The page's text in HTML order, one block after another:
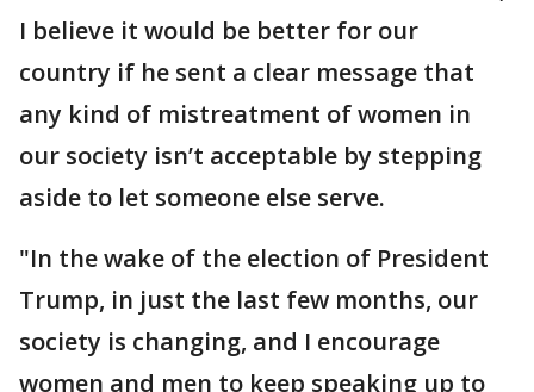
I believe it would be better for our
country if he sent a clear message that
any kind of mistreatment of women in
our society isn’t acceptable by stepping
aside to let someone else serve.
"In the wake of the election of President
Trump, in just the last few months, our
society is changing, and I encourage
women and men to keep speaking up to